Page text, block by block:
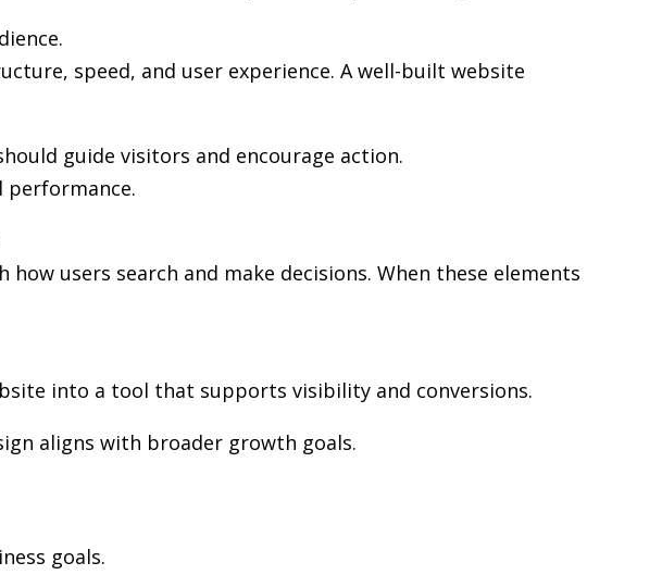
speed, and user experience. A well-built website
guide visitors and encourage action.
performance.
users search and make decisions. When these elements
into a tool that supports visibility and conversions.
aligns with broader growth goals.
goals.